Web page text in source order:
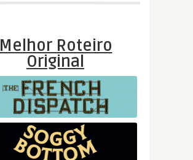
Melhor Roteiro
Original